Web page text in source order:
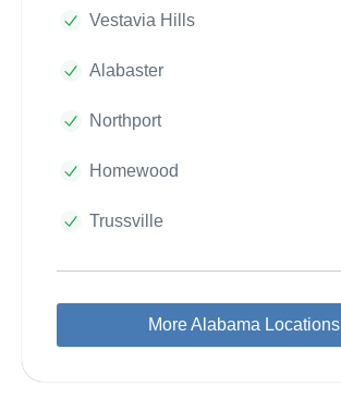
Vestavia Hills
Alabaster
Northport
Homewood
Trussville
More Alabama Locations